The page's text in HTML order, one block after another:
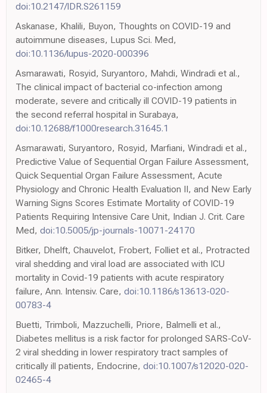
doi:10.2147/IDR.S261159
Askanase, Khalili, Buyon, Thoughts on COVID-19 and
autoimmune diseases, Lupus Sci. Med,
doi:10.1136/lupus-2020-000396
Asmarawati, Rosyid, Suryantoro, Mahdi, Windradi et al.,
The clinical impact of bacterial co-infection among
moderate, severe and critically ill COVID-19 patients in
the second referral hospital in Surabaya,
doi:10.12688/f1000research.31645.1
Asmarawati, Suryantoro, Rosyid, Marfiani, Windradi et al.,
Predictive Value of Sequential Organ Failure Assessment,
Quick Sequential Organ Failure Assessment, Acute
Physiology and Chronic Health Evaluation II, and New Early
Warning Signs Scores Estimate Mortality of COVID-19
Patients Requiring Intensive Care Unit, Indian J. Crit. Care
Med, doi:10.5005/jp-journals-10071-24170
Bitker, Dhelft, Chauvelot, Frobert, Folliet et al., Protracted
viral shedding and viral load are associated with ICU
mortality in Covid-19 patients with acute respiratory
failure, Ann. Intensiv. Care, doi:10.1186/s13613-020-
00783-4
Buetti, Trimboli, Mazzuchelli, Priore, Balmelli et al.,
Diabetes mellitus is a risk factor for prolonged SARS-CoV-
2 viral shedding in lower respiratory tract samples of
critically ill patients, Endocrine, doi:10.1007/s12020-020-
02465-4